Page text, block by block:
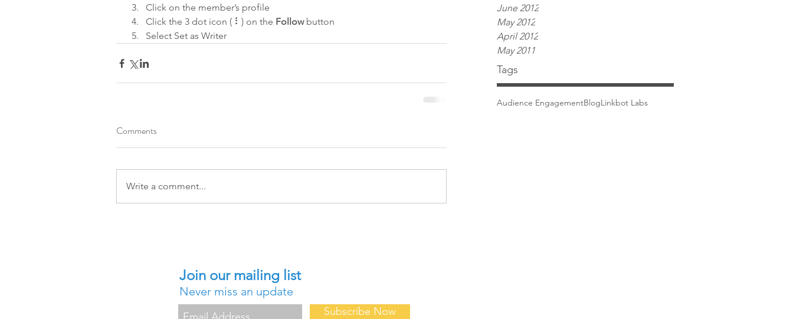
June 2012
May 2012
April 2012
May 2011
Tags
Audience EngagementBlogLinkbot Labs
Click on the member’s profile
Click the 3 dot icon ( ⠇) on the Follow button
Select Set as Writer
Comments
Write a comment...
Join our mailing list
Never miss an update
Subscribe Now